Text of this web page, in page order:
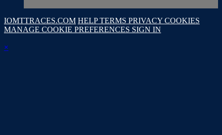
IOMTTRACES.COM HELPTERMS PRIVACY COOKIES
MANAGE COOKIE PREFERENCES SIGN IN
×